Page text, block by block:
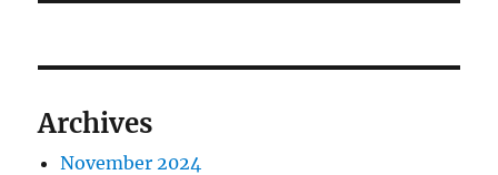
Archives
November 2024